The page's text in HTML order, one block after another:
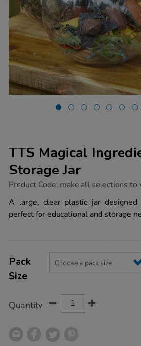
TTS Magical
Storage Jar
https://www.tts-
magical-
ingredients-
storage-
Product Code: make all selections to
A large, clear plastic jar
perfect for educational and storage
Actions
TO
OPTIONS
Variations
Pack
Size
Quantity